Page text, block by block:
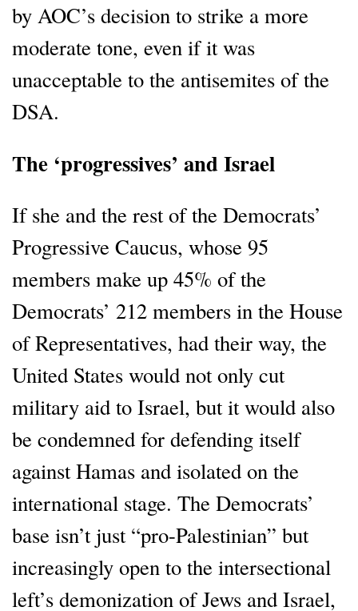
by AOC’s decision to strike a more
moderate tone, even if it was
unacceptable to the antisemites of the
DSA.
The ‘progressives’ and Israel
If she and the rest of the Democrats’
Progressive Caucus, whose 95
members make up 45% of the
Democrats’ 212 members in the House
of Representatives, had their way, the
United States would not only cut
military aid to Israel, but it would also
be condemned for defending itself
against Hamas and isolated on the
international stage. The Democrats’
base isn’t just “pro-Palestinian” but
increasingly open to the intersectional
left’s demonization of Jews and Israel,